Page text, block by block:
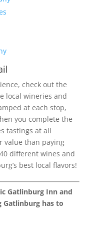
check out the
local wineries and
at each stop,
you complete the
tastings at all
value than paying
different wines and
best local flavors!
Gatlinburg Inn and
has to